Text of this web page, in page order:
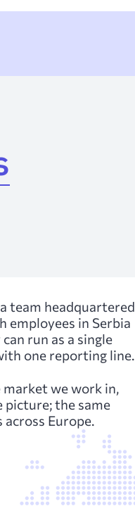
market we work in,
picture; the same
across Europe.
team headquartered
employees in Serbia
run as a single
one reporting line.